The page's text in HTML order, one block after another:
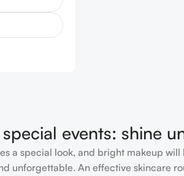
events: shine
a special look, and bright makeup
unforgettable. An effective skincare